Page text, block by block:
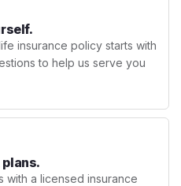
insurance policy starts with
to help us serve you
with a licensed insurance